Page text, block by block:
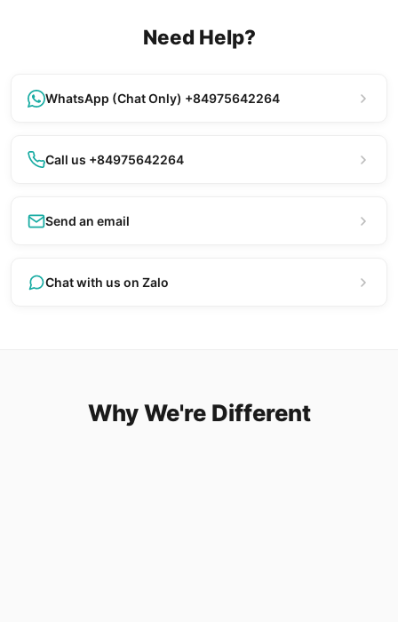
Need Help?
WhatsApp (Chat Only) +84975642264
Call us +84975642264
Send an email
Chat with us on Zalo
Why We're Different